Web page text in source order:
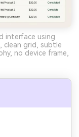
interface using
clean grid, subtle
no device frame,